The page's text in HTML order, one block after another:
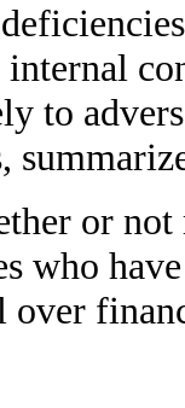
to
or
who
over